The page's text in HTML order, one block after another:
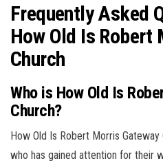
Frequently Asked
How Old Is Robert
Church
Who is How Old Is
Church?
How Old Is Robert Morris
who has gained attention for their